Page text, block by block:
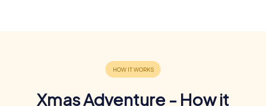
Xmas Adventure - How it